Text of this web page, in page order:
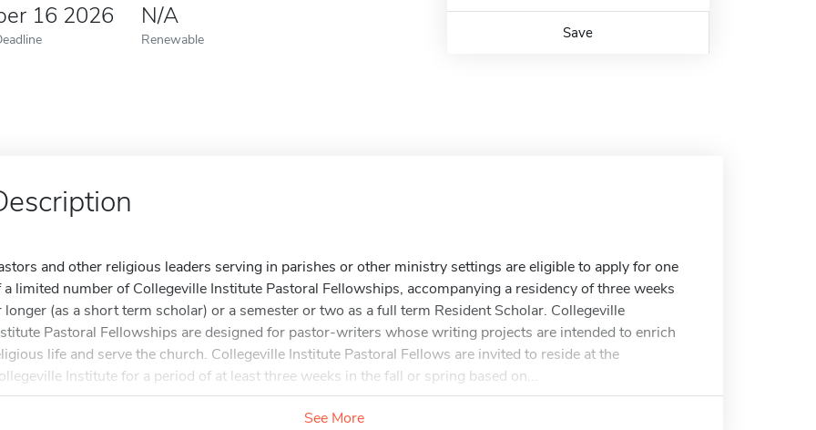
16 2026 N/A
Renewable Save
and other religious leaders serving in parishes or other ministry settings are eligible to apply for one
a limited number of Collegeville Institute Pastoral Fellowships, accompanying a residency of three weeks
longer (as a short term scholar) or a semester or two as a full term Resident Scholar. Collegeville
Pastoral Fellowships are designed for pastor-writers whose writing projects are intended to enrich
life and serve the church. Collegeville Institute Pastoral Fellows are invited to reside at the
Institute for a period of at least three weeks in the fall or spring based on...
See More